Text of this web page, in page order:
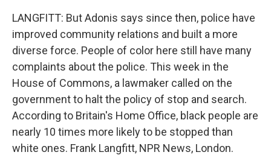
LANGFITT: But Adonis says since then, police have
improved community relations and built a more
diverse force. People of color here still have many
complaints about the police. This week in the
House of Commons, a lawmaker called on the
government to halt the policy of stop and search.
According to Britain's Home Office, black people are
nearly 10 times more likely to be stopped than
white ones. Frank Langfitt, NPR News, London.